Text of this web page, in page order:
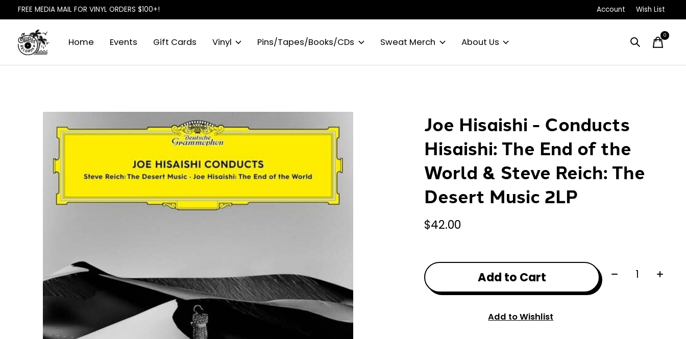
FREE MEDIA MAIL FOR VINYL ORDERS $100+! Account Wish List
Home Events Gift Cards Vinyl Pins/Tapes/Books/CDs Sweat Merch About Us
0items
Joe Hisaishi - Conducts
Hisaishi: The End of the
World & Steve Reich: The
Desert Music 2LP
$42.00
Add to Cart Quantity:
Add to Wishlist